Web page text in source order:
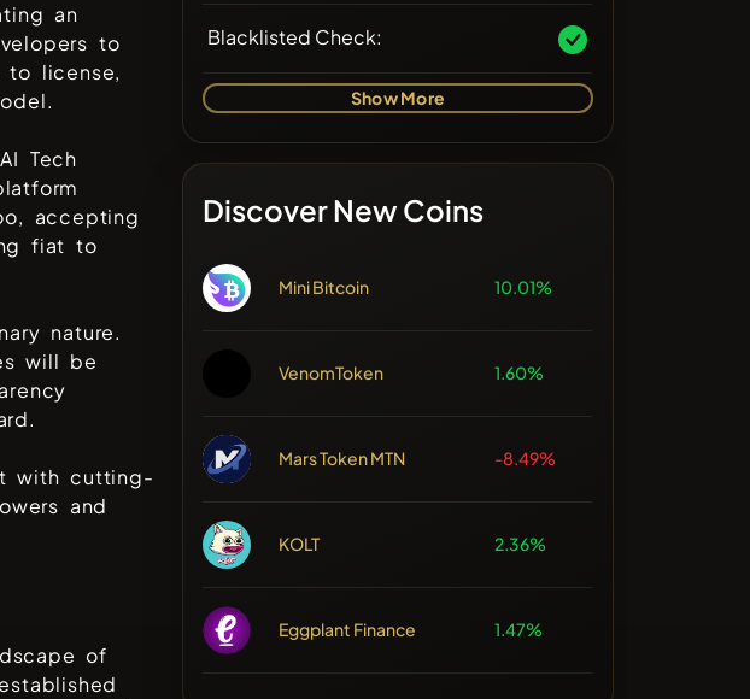
an
to
to license,
Tech
accepting
fiat to
nature.
will be
with cutting-
and
of
Blacklisted Check:
Show More
Discover New Coins
Mini Bitcoin 10.01%
VenomToken 1.60%
Mars Token MTN -8.49%
KOLT 2.36%
Eggplant Finance 1.47%